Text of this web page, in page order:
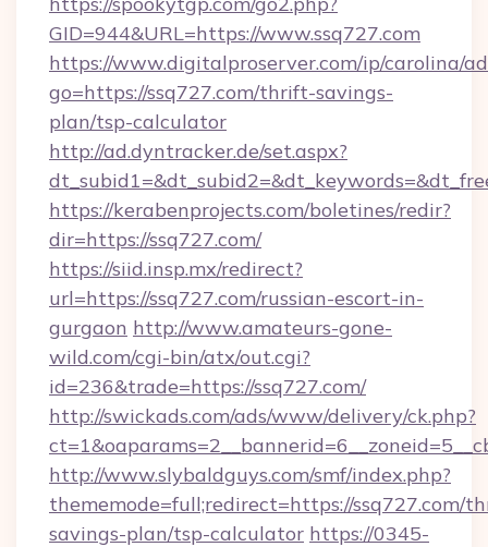
GID=944&URL=https://www.ssq727.com
https://www.digitalproserver.com/ip/carolina/
go=https://ssq727.com/thrift-savings-
plan/tsp-calculator
http://ad.dyntracker.de/set.aspx?
https://kerabenprojects.com/boletines/redir?
dir=https://ssq727.com/
https://siid.insp.mx/redirect?
url=https://ssq727.com/russian-escort-in-
gurgaon http://www.amateurs-gone-
wild.com/cgi-bin/atx/out.cgi?
id=236&trade=https://ssq727.com/
http://swickads.com/ads/www/delivery/ck.php?
http://www.slybaldguys.com/smf/index.php?
thememode=full;redirect=https://ssq727.com/
savings-plan/tsp-calculator https://0345-